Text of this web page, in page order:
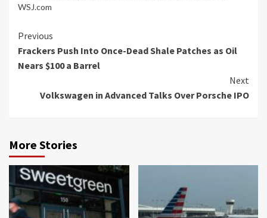
WSJ.com
Continue
Reading
Previous
Frackers Push Into Once-Dead Shale Patches as Oil
Nears $100 a Barrel
Next
Volkswagen in Advanced Talks Over Porsche IPO
More Stories